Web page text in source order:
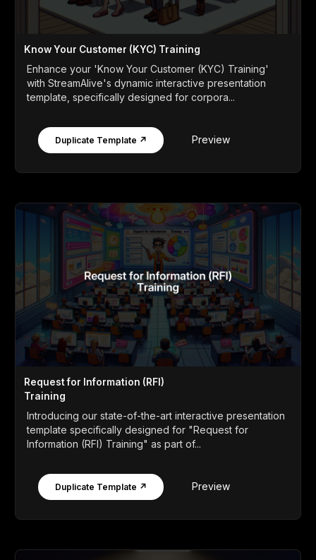
Know Your Customer (KYC) Training
Enhance your 'Know Your Customer (KYC) Training'
with StreamAlive's dynamic interactive presentation
template, specifically designed for corpora...
Duplicate Template ↗ Preview
Request for Information (RFI)
Training
Introducing our state-of-the-art interactive presentation
template specifically designed for "Request for
Information (RFI) Training" as part of...
Duplicate Template ↗ Preview